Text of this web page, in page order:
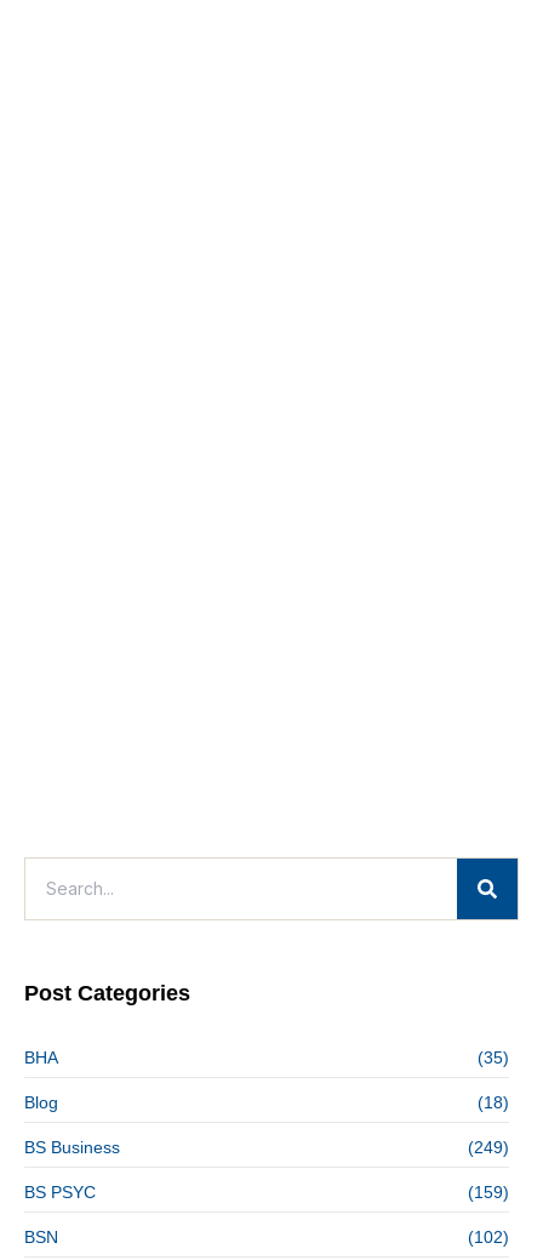
Post Categories
BHA (35)
Blog (18)
BS Business (249)
BS PSYC (159)
BSN (102)